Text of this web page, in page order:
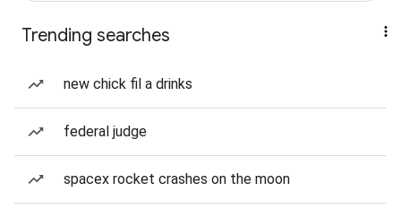
Trending searches
new chick fil a drinks
federal judge
spacex rocket crashes on the moon